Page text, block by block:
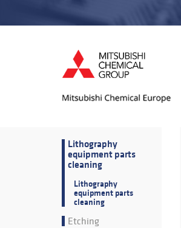
Lithography
equipment parts
cleaning
Lithography
equipment parts
cleaning
Etching